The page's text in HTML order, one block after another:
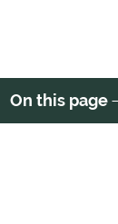
On this page